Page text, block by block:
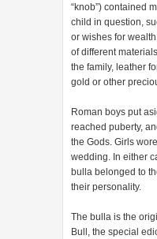
“knob”) contained
child in question,
or wishes for
of different
the family, leather
gold or other
Roman boys put
reached puberty,
the Gods. Girls
wedding. In either
bulla belonged to
their personality.
The bulla is the
Bull, the special